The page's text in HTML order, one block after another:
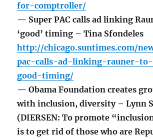
for-comptroller/
— Super PAC calls ad linking
‘good’ timing – Tina Sfondeles
http://chicago.suntimes.com/
pac-calls-ad-linking-rauner-
good-timing/
— Obama Foundation creates
with inclusion, diversity – Lynn
(DIERSEN: To promote
is to get rid of those who are